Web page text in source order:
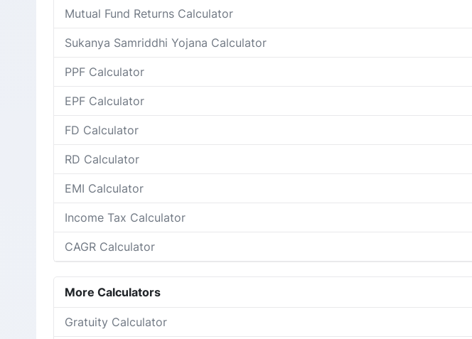
Mutual Fund Returns Calculator
Sukanya Samriddhi Yojana Calculator
PPF Calculator
EPF Calculator
FD Calculator
RD Calculator
EMI Calculator
Income Tax Calculator
CAGR Calculator
More Calculators
Gratuity Calculator